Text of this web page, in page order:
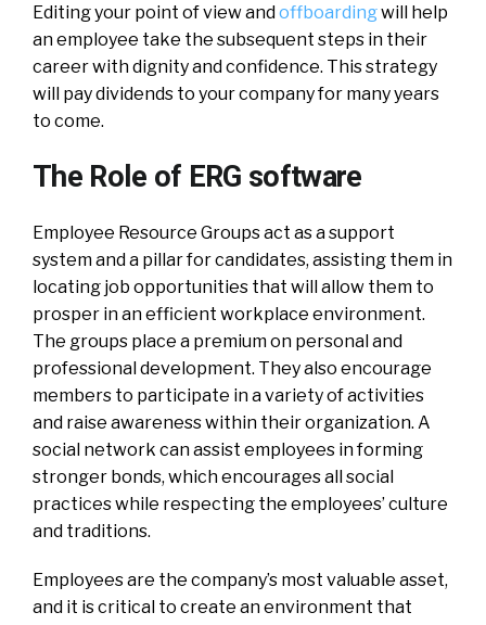
Editing your point of view andoffboardingwill help
an employee take the subsequent steps in their
career with dignity and confidence. This strategy
will pay dividends to your company for many years
to come.
The Role of ERG software
Employee Resource Groups act as a support
system and a pillar for candidates, assisting them in
locating job opportunities that will allow them to
prosper in an efficient workplace environment.
The groups place a premium on personal and
professional development. They also encourage
members to participate in a variety of activities
and raise awareness within their organization. A
social network can assist employees in forming
stronger bonds, which encourages all social
practices while respecting the employees’ culture
and traditions.
Employees are the company’s most valuable asset,
and it is critical to create an environment that